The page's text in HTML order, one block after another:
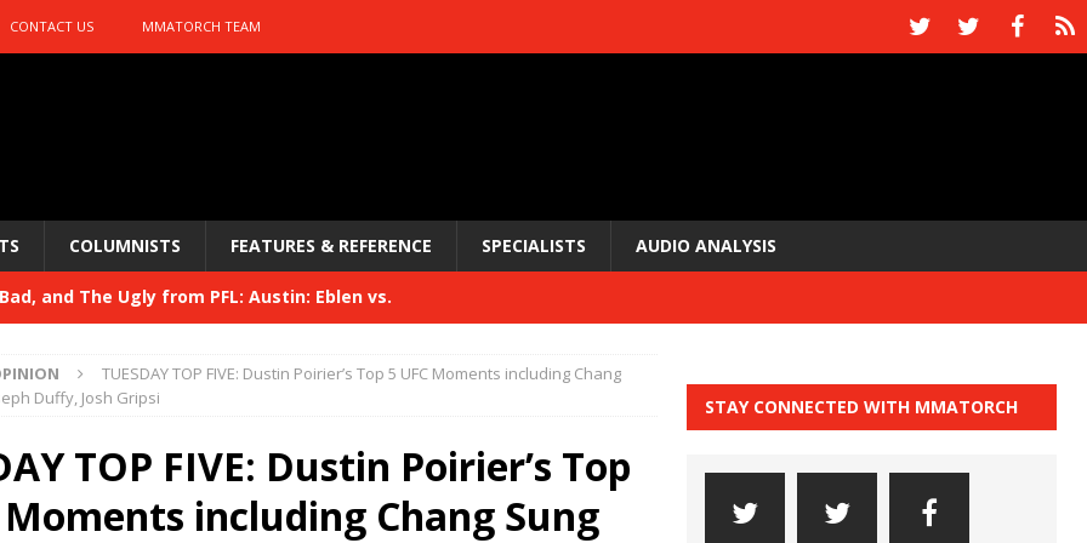
CONTACT US MMATORCH TEAM
COLUMNISTS FEATURES & REFERENCE SPECIALISTS AUDIO ANALYSIS
Bad, and The Ugly from PFL: Austin: Eblen vs.
and The Ugly from UFC 329
HYDEN'S TAKE
and The Ugly from PFL: McKee vs. Isbulaev and UFC
TUESDAY TOP FIVE: Dustin Poirier’s Top 5 UFC Moments including Chang
Duffy, Josh Gripsi
TOP FIVE: Dustin Poirier’s Top
Moments including Chang Sung
STAY CONNECTED WITH MMATORCH